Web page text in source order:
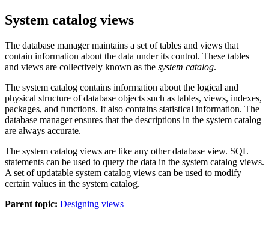
System catalog views
The database manager maintains a set of tables and views that
contain information about the data under its control. These tables
and views are collectively known as the system catalog.
The system catalog contains information about the logical and
physical structure of database objects such as tables, views, indexes,
packages, and functions. It also contains statistical information. The
database manager ensures that the descriptions in the system catalog
are always accurate.
The system catalog views are like any other database view. SQL
statements can be used to query the data in the system catalog views.
A set of updatable system catalog views can be used to modify
certain values in the system catalog.
Parent topic: Designing views